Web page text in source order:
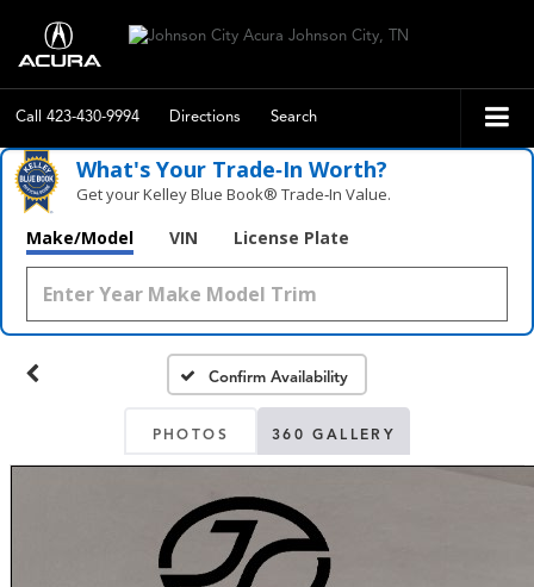
Call 423-430-9994 Directions Search
What's Your Trade‑In Worth?
Get your Kelley Blue Book® Trade‑In Value.
Make/Model VIN License Plate
Confirm Availability
PHOTOS 360 GALLERY